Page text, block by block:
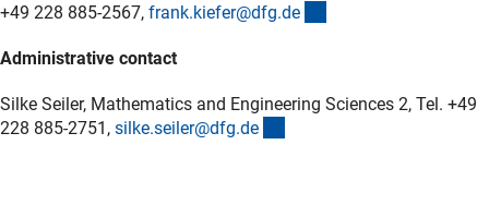
+49 228 885-2567, frank.kiefer@dfg.de
Administrative contact
Silke Seiler, Mathematics and Engineering Sciences 2, Tel. +49
228 885-2751, silke.seiler@dfg.de